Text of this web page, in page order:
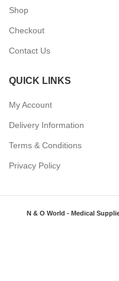
Shop
Checkout
Contact Us
QUICK LINKS
My Account
Delivery Information
Terms & Conditions
Privacy Policy
N & O World - Medical